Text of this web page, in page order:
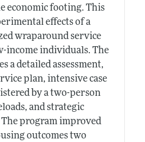
economic footing. This
effects of a
wraparound service
individuals. The
a detailed assessment,
plan, intensive case
by a two-person
and strategic
The program improved
outcomes two